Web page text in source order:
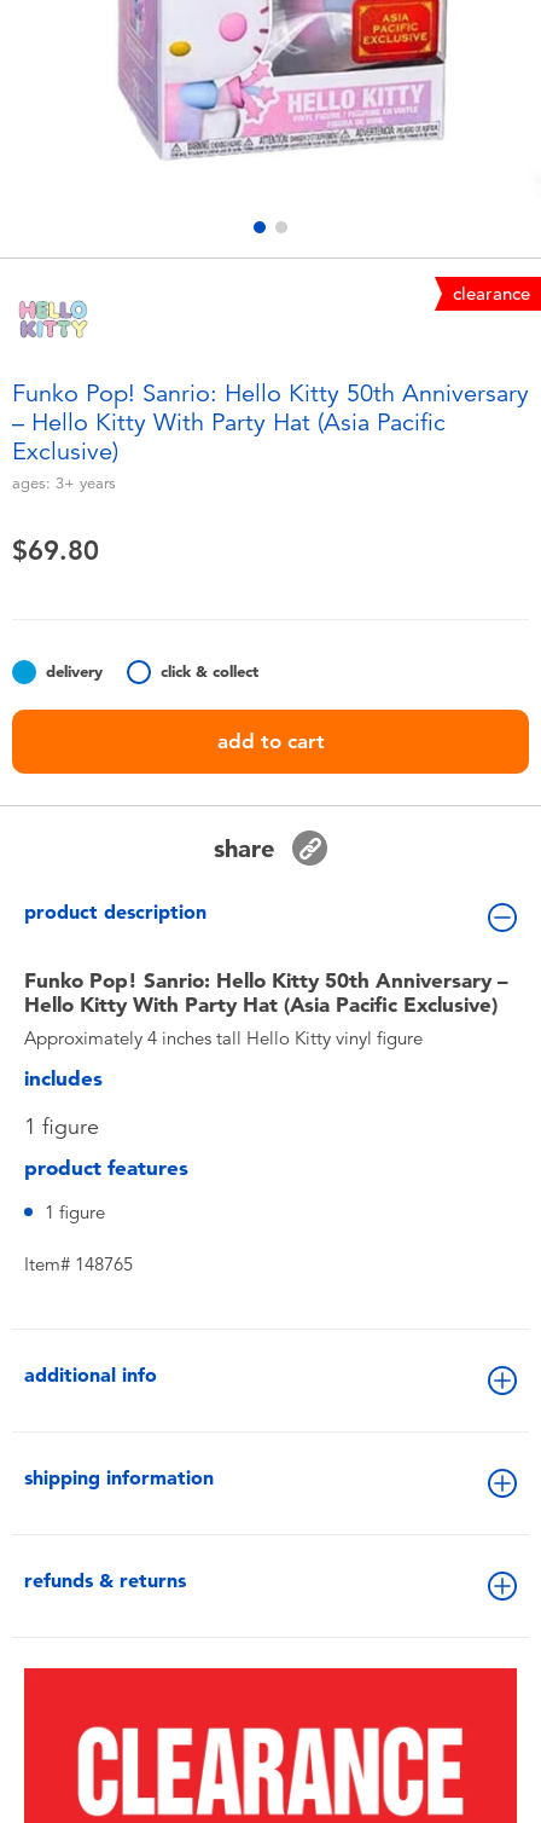
Electronics
Games & Puzzles
Learning Toys
Soft Toys
Summer
Toddler & Baby Toys
Collectible Characters
Lifestyle Products
playpop
LEGO
LeapFrog
clearance
Funko Pop! Sanrio: Hello Kitty 50th Anniversary
– Hello Kitty With Party Hat (Asia Pacific
Exclusive)
ages: 3+ years
$69.80
delivery click & collect
add to cart
share
product description
Funko Pop! Sanrio: Hello Kitty 50th Anniversary –
Hello Kitty With Party Hat (Asia Pacific Exclusive)
Approximately 4 inches tall Hello Kitty vinyl figure
includes
1 figure
product features
1 figure
Item# 148765
additional info
shipping information
refunds & returns